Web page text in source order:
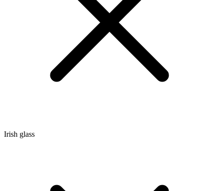
Irish glass